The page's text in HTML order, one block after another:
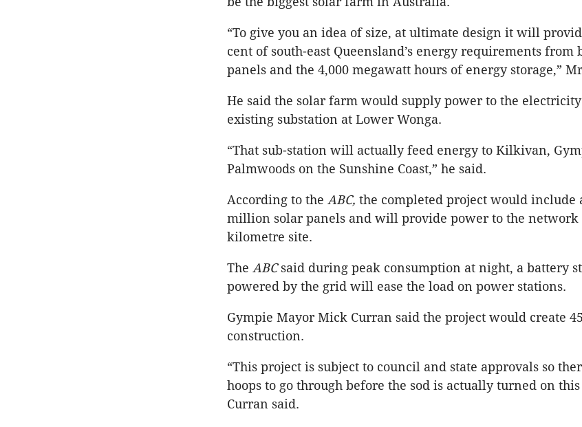
“To give you an idea of size, at ultimate design it will
cent of south-east Queensland’s energy requirements from
panels and the 4,000 megawatt hours of energy storage,”
He said the solar farm would supply power to the
existing substation at Lower Wonga.
“That sub-station will actually feed energy to Kilkivan,
Palmwoods on the Sunshine Coast,” he said.
According to the ABC, the completed project would include
million solar panels and will provide power to the network
kilometre site.
The ABCsaid during peak consumption at night, a battery
powered by the grid will ease the load on power stations.
Gympie Mayor Mick Curran said the project would create
construction.
“This project is subject to council and state approvals so
hoops to go through before the sod is actually turned on this
Curran said.